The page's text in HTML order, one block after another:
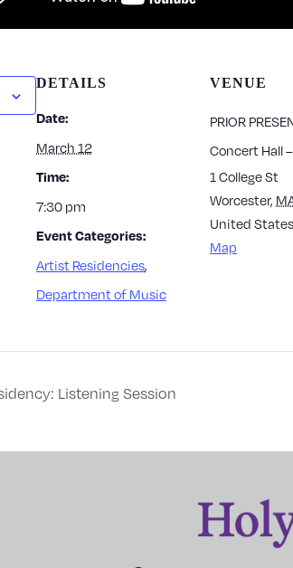
DETAILS
Date:
March 12
Time:
7:30 pm
Event Categories:
Artist Residencies,
Department of Music
VENUE
PRIOR
Concert Hall –
1 College St
Worcester,
United States
Map
Listening Session